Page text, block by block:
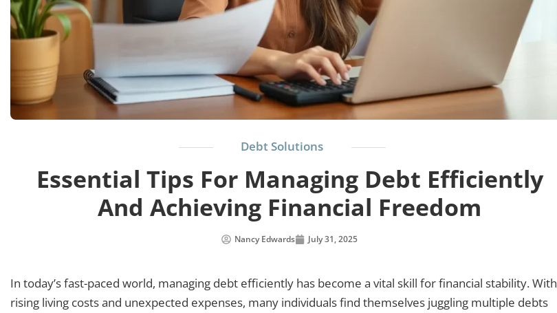
Debt Solutions
Essential Tips For Managing Debt Efficiently
And Achieving Financial Freedom
Nancy Edwards July 31, 2025
In today’s fast-paced world, managing debt efficiently has become a vital skill for financial stability. With
rising living costs and unexpected expenses, many individuals find themselves juggling multiple debts